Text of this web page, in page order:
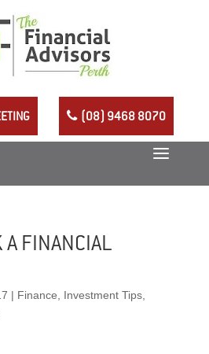
(08) 9468 8070
A FINANCIAL
| Finance Investment Tips,